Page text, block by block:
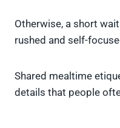
Otherwise, a short
rushed and self-
Shared mealtime
details that people